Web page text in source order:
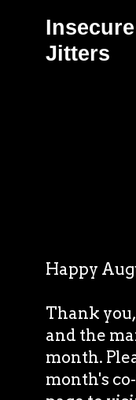
Jitters
Happy
Thank
and the
month.
month's